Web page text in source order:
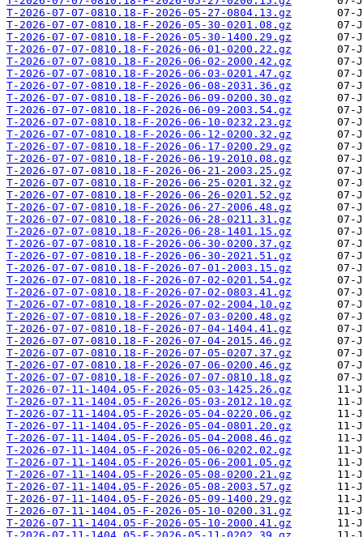
T-2026-07-07-0810.18-F-2026-05-27-0804.13.gz
T-2026-07-07-0810.18-F-2026-05-30-0201.08.gz
T-2026-07-07-0810.18-F-2026-05-30-1400.29.gz
T-2026-07-07-0810.18-F-2026-06-01-0200.22.gz
T-2026-07-07-0810.18-F-2026-06-02-2000.42.gz
T-2026-07-07-0810.18-F-2026-06-03-0201.47.gz
T-2026-07-07-0810.18-F-2026-06-08-2031.36.gz
T-2026-07-07-0810.18-F-2026-06-09-0200.30.gz
T-2026-07-07-0810.18-F-2026-06-09-2003.54.gz
T-2026-07-07-0810.18-F-2026-06-10-0232.23.gz
T-2026-07-07-0810.18-F-2026-06-12-0200.32.gz
T-2026-07-07-0810.18-F-2026-06-17-0200.29.gz
T-2026-07-07-0810.18-F-2026-06-19-2010.08.gz
T-2026-07-07-0810.18-F-2026-06-21-2003.25.gz
T-2026-07-07-0810.18-F-2026-06-25-0201.32.gz
T-2026-07-07-0810.18-F-2026-06-26-0201.52.gz
T-2026-07-07-0810.18-F-2026-06-27-2006.48.gz
T-2026-07-07-0810.18-F-2026-06-28-0211.31.gz
T-2026-07-07-0810.18-F-2026-06-28-1401.15.gz
T-2026-07-07-0810.18-F-2026-06-30-0200.37.gz
T-2026-07-07-0810.18-F-2026-06-30-2021.51.gz
T-2026-07-07-0810.18-F-2026-07-01-2003.15.gz
T-2026-07-07-0810.18-F-2026-07-02-0201.54.gz
T-2026-07-07-0810.18-F-2026-07-02-0803.41.gz
T-2026-07-07-0810.18-F-2026-07-02-2004.10.gz
T-2026-07-07-0810.18-F-2026-07-03-0200.48.gz
T-2026-07-07-0810.18-F-2026-07-04-1404.41.gz
T-2026-07-07-0810.18-F-2026-07-04-2015.46.gz
T-2026-07-07-0810.18-F-2026-07-05-0207.37.gz
T-2026-07-07-0810.18-F-2026-07-06-0200.46.gz
T-2026-07-07-0810.18-F-2026-07-07-0810.18.gz
T-2026-07-11-1404.05-F-2026-05-03-1425.26.gz
T-2026-07-11-1404.05-F-2026-05-03-2012.10.gz
T-2026-07-11-1404.05-F-2026-05-04-0220.06.gz
T-2026-07-11-1404.05-F-2026-05-04-0801.20.gz
T-2026-07-11-1404.05-F-2026-05-04-2008.46.gz
T-2026-07-11-1404.05-F-2026-05-06-0202.02.gz
T-2026-07-11-1404.05-F-2026-05-06-2001.05.gz
T-2026-07-11-1404.05-F-2026-05-08-0200.21.gz
T-2026-07-11-1404.05-F-2026-05-08-2003.57.gz
T-2026-07-11-1404.05-F-2026-05-09-1400.29.gz
T-2026-07-11-1404.05-F-2026-05-10-0200.31.gz
T-2026-07-11-1404.05-F-2026-05-10-2000.41.gz